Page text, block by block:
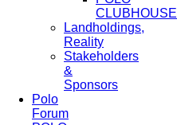
CLUBHOUSE
Landholdings,
Reality
Stakeholders
&
Sponsors
Polo
Forum